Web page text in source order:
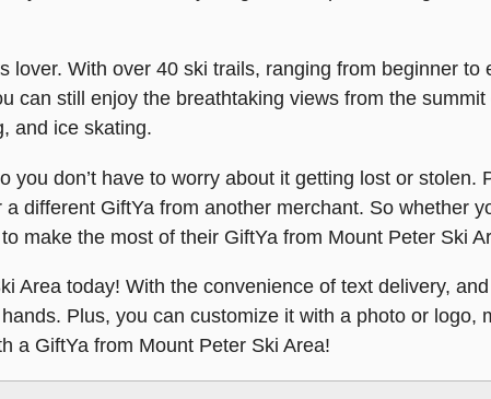
With over 40 ski trails, ranging from beginner to
can still enjoy the breathtaking views from the
and ice skating.
don’t have to worry about it getting lost or stolen.
different GiftYa from another merchant. So whether
make the most of their GiftYa from Mount Peter Ski
Area today! With the convenience of text delivery,
Plus, you can customize it with a photo or logo,
a GiftYa from Mount Peter Ski Area!